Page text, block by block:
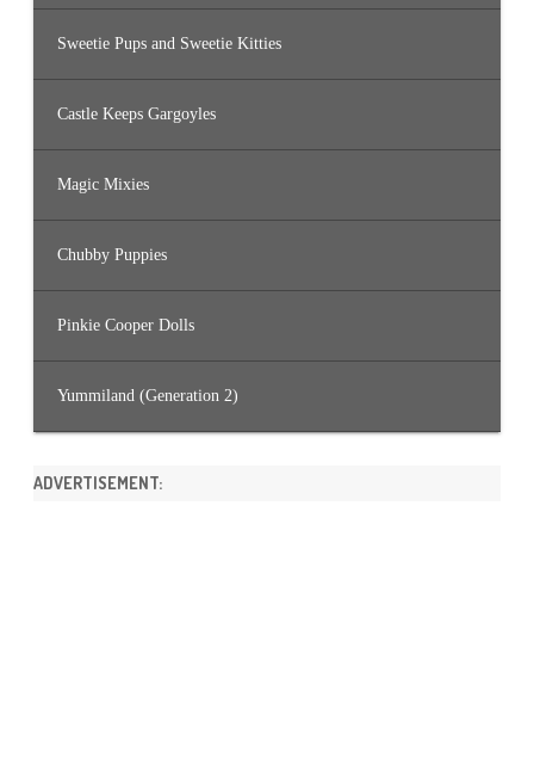
Sweetie Pups and Sweetie Kitties
Castle Keeps Gargoyles
Magic Mixies
Chubby Puppies
Pinkie Cooper Dolls
Yummiland (Generation 2)
ADVERTISEMENT: